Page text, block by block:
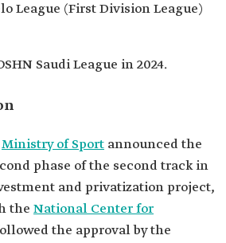
League (First Division League)
Saudi League in 2024.
Ministry of Sport announced the
phase of the second track in
and privatization project,
the National Center for
the approval by the